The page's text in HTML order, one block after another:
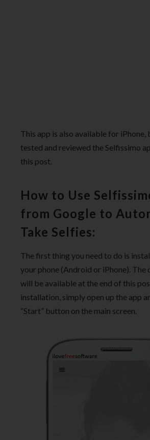
This app is also available for iPhone,
tested and reviewed the Selfissimo
this post.
How to Use
from Google to
Take Selfies:
The first thing you need to do is
your phone (Android or iPhone). The
will be available at the end of this
installation, simply open up the app
“Start” button on the main screen.